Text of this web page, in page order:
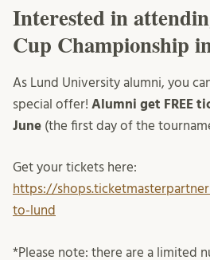
Interested in
Cup Championship
As Lund University alumni, you
special offer! Alumni get FREE
June (the first day of the
Get your tickets here:
https://
to-lund
*Please note: there are a limited